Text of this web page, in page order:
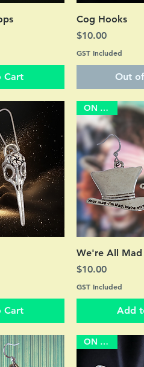
Cart
Quick
Cog Hooks
Price
$10.00
GST Included
Out
Cart
ON SALE
We're All Mad
Price
$10.00
GST Included
Add
ON SALE